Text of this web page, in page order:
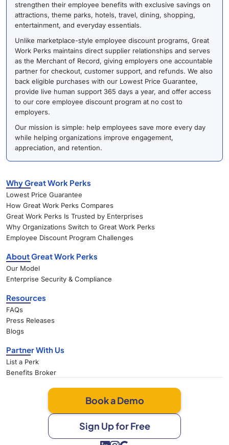
strengthen their employee benefits with exclusive savings on
attractions, theme parks, hotels, travel, dining, shopping,
entertainment, and everyday essentials.
Unlike marketplace-style employee discount programs, Great
Work Perks maintains direct supplier relationships and serves
as the Merchant of Record, giving employers one accountable
partner for checkout, customer support, and refunds. We also
back eligible purchases with our Lowest Price Guarantee,
provide live human support 365 days a year, and offer access
to our core employee discount program at no cost to
employers.
Our mission is simple: help employees save more every day
while helping organizations improve engagement,
appreciation, and retention.
Why Great Work Perks
Lowest Price Guarantee
How Great Work Perks Compares
Great Work Perks Is Trusted by Enterprises
Why Organizations Switch to Great Work Perks
Employee Discount Program Challenges
About Great Work Perks
Our Model
Enterprise Security & Compliance
Resources
FAQs
Press Releases
Blogs
Partner With Us
List a Perk
Benefits Broker
Book a Demo
Sign Up for Free